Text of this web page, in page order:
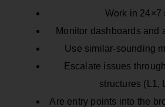
Work in 24×7
Monitor dashboards and
Use similar-sounding
Escalate issues
structures (L1,
Are entry points into the